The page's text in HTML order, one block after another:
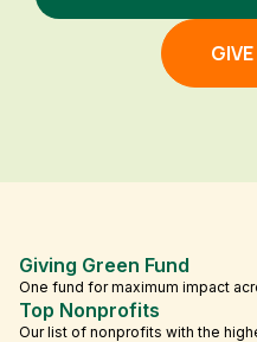
Giving Green Fund
One fund for maximum impact
Top Nonprofits
Our list of nonprofits with the